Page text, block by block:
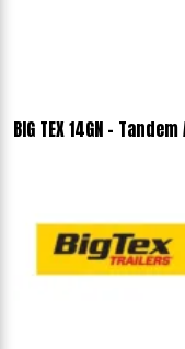
BIG TEX 14GN -